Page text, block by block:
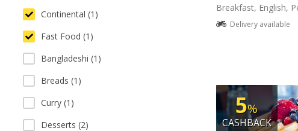
Continental (1)
Fast Food (1)
Bangladeshi (1)
Breads (1)
Curry (1)
Desserts (2)
Breakfast, English,
Delivery available
5%
CASHBACK